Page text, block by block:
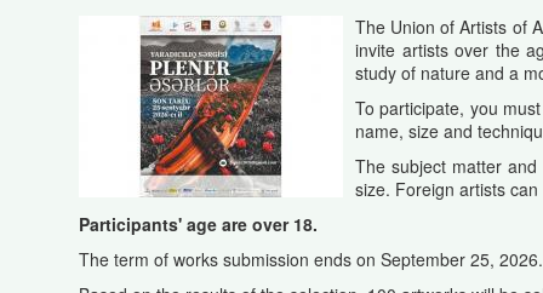
The Union of Artists of
invite artists over the
study of nature and a
To participate, you
name, size and
The subject matter
size. Foreign artists
Participants' age are over 18.
The term of works submission ends on September 25, 2026.